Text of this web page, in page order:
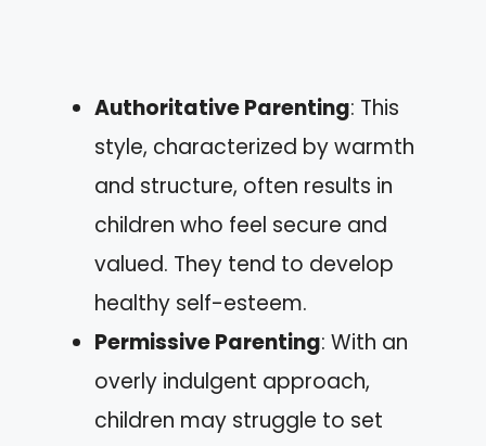
Authoritative Parenting: This
style, characterized by warmth
and structure, often results in
children who feel secure and
valued. They tend to develop
healthy self-esteem.
Permissive Parenting: With an
overly indulgent approach,
children may struggle to set